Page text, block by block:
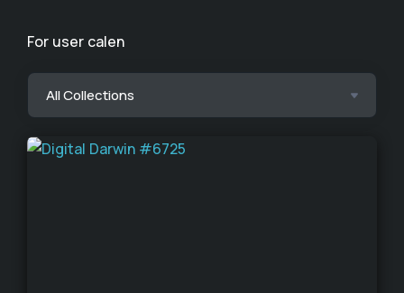
For user calen